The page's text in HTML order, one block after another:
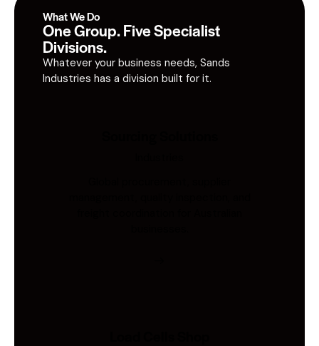
What We Do
One Group. Five Specialist
Divisions.
Whatever your business needs, Sands
Industries has a division built for it.